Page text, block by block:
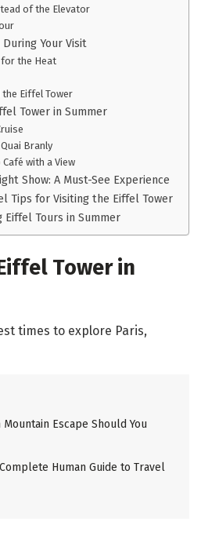
of the Elevator
Your Visit
for the Heat
the Eiffel Tower
Tower in Summer
Branly
with a View
Show: A Must-See Experience
Tips for Visiting the Eiffel Tower
Eiffel Tours in Summer
Tower in
times to explore Paris,
Escape Should You
Human Guide to Travel